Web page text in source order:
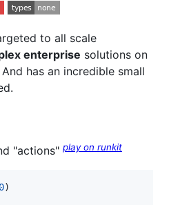
to all scale
enterprise solutions on
has an incredible small
"actions" play on runkit
0)